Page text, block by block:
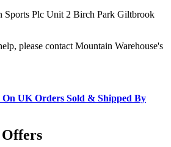
Sports Plc Unit 2 Birch Park Giltbrook
please contact Mountain Warehouse's
UK Orders Sold & Shipped By